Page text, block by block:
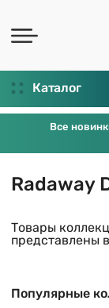
Каталог
Все
Radaway
Товары
представлены
Популярные